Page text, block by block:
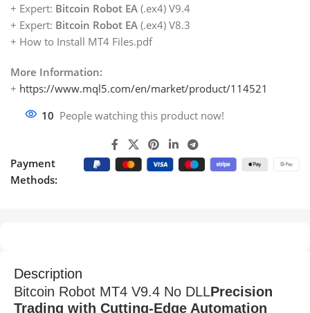
+ Expert: Bitcoin Robot EA (.ex4) V9.4
+ Expert: Bitcoin Robot EA (.ex4) V8.3
+ How to Install MT4 Files.pdf
More Information:
+ https://www.mql5.com/en/market/product/114521
10 People watching this product now!
Payment
Methods:
Description
Bitcoin Robot MT4 V9.4 No DLLPrecision
Trading with Cutting-Edge Automation